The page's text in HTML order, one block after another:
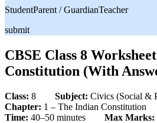
StudentParent / GuardianTeacher
submit
CBSE Class 8
Constitution (With
Class: 8 Subject: Civics (Social &
Chapter: 1 – The Indian Constitution
Time: 40–50 minutes Max Marks: